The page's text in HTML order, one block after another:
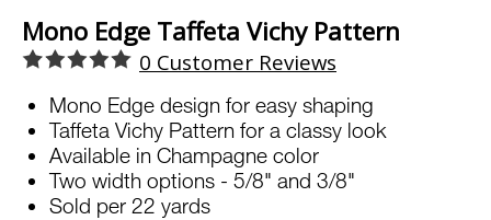
Mono Edge Taffeta Vichy Pattern
0 Customer Reviews
Mono Edge design for easy shaping
Taffeta Vichy Pattern for a classy look
Available in Champagne color
Two width options - 5/8" and 3/8"
Sold per 22 yards